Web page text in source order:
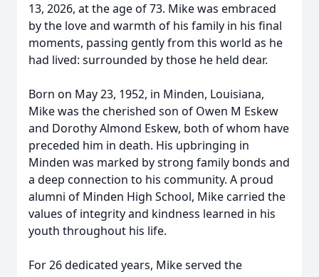
13, 2026, at the age of 73. Mike was embraced
by the love and warmth of his family in his final
moments, passing gently from this world as he
had lived: surrounded by those he held dear.
Born on May 23, 1952, in Minden, Louisiana,
Mike was the cherished son of Owen M Eskew
and Dorothy Almond Eskew, both of whom have
preceded him in death. His upbringing in
Minden was marked by strong family bonds and
a deep connection to his community. A proud
alumni of Minden High School, Mike carried the
values of integrity and kindness learned in his
youth throughout his life.
For 26 dedicated years, Mike served the